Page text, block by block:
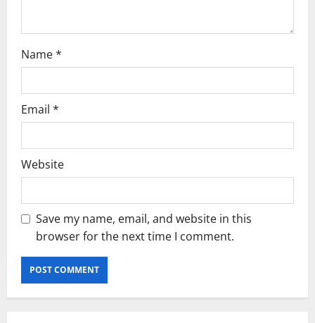
Name*
Email *
Website
Save my name, email, and website in this
browser for the next time I comment.